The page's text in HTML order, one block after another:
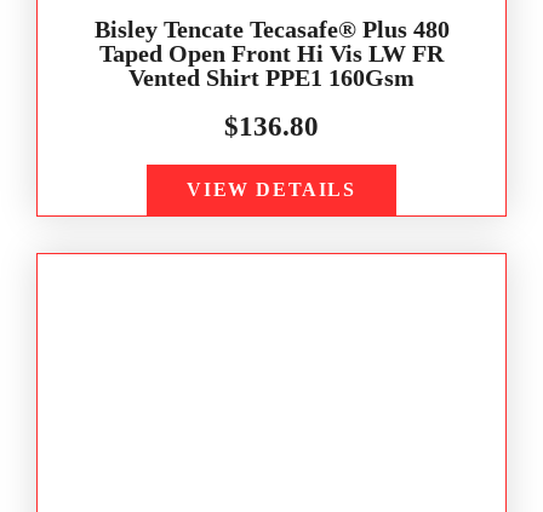
Bisley Tencate Tecasafe® Plus 480
Taped Open Front Hi Vis LW FR
Vented Shirt PPE1 160Gsm
$136.80
VIEW DETAILS